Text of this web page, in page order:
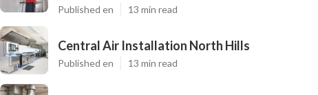
Published en 13 min read
Central Air Installation North Hills
Published en 13 min read